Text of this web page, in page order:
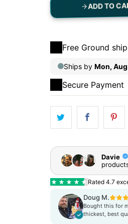
ADD TO
Free Ground
Secure Payment